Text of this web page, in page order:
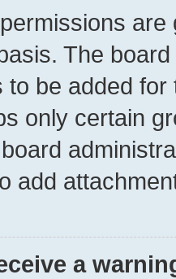
The
to be added
only certain
add
a